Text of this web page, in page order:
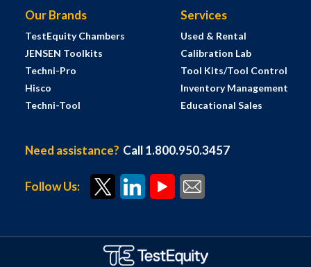
Our Brands
TestEquity Chambers
JENSEN Toolkits
Techni-Pro
Hisco
Techni-Tool
Services
Used & Rental
Calibration Lab
Tool Kits/Tool Control
Inventory Management
Educational Sales
Need assistance? Call 1.800.950.3457
Follow Us: